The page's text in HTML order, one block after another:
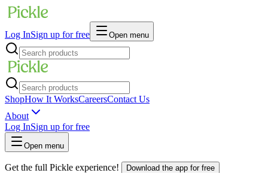
Log InSign up for free Open menu
ShopHow It WorksCareersContact Us
About
Log InSign up for free
Open menu
Get the full Pickle experience! Download the app for free